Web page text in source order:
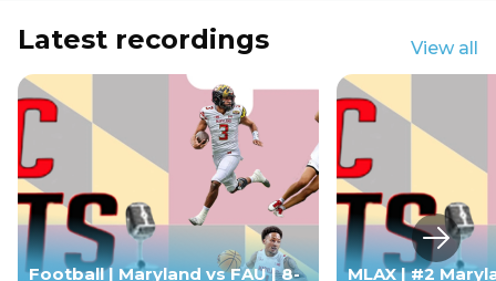
Latest recordings View all
Football | Maryland vs FAU | 8- MLAX | #2
Next